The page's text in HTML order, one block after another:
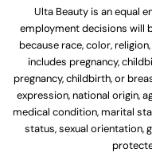
Ulta Beauty is an equal
employment decisions will
because race, color,
includes pregnancy,
pregnancy, childbirth, or
expression, national origin,
medical condition, marital
status, sexual orientation,